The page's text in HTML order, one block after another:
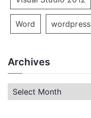
Word wordpress
Archives
r